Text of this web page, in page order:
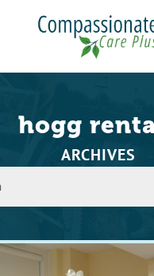
hogg
ARCHIVES